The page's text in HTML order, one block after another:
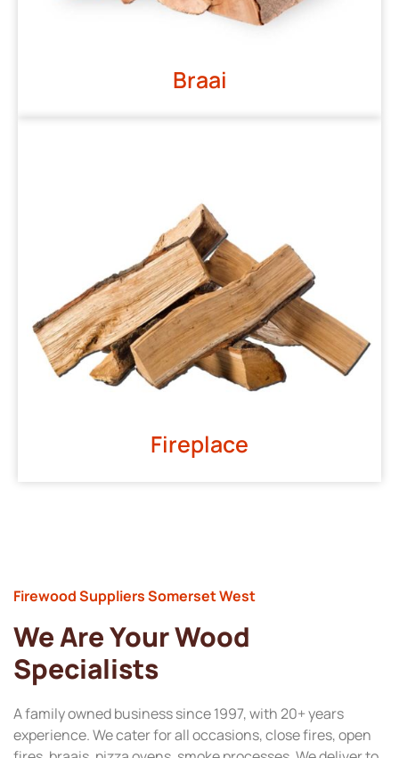
Braai
Fireplace
Firewood Suppliers Somerset West
We Are Your Wood
Specialists
A family owned business since 1997, with 20+ years
experience. We cater for all occasions, close fires, open